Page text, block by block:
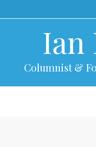
to
Ian
Columnist &